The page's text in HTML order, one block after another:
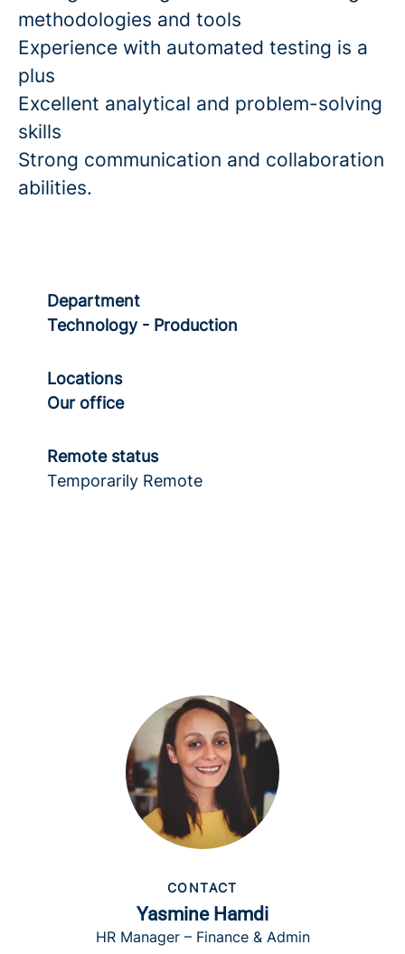
methodologies and tools
Experience with automated testing is a
plus
Excellent analytical and problem-solving
skills
Strong communication and collaboration
abilities.
Department
Technology - Production
Locations
Our office
Remote status
Temporarily Remote
CONTACT
Yasmine Hamdi
HR Manager – Finance & Admin